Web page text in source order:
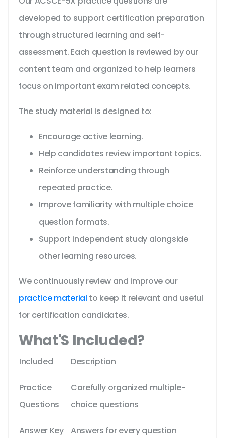
developed to support certification preparation
through structured learning and self-
assessment. Each question is reviewed by our
content team and organized to help learners
focus on important exam related concepts.
The study material is designed to:
Encourage active learning.
Help candidates review important topics.
Reinforce understanding through
repeated practice.
Improve familiarity with multiple choice
question formats.
Support independent study alongside
other learning resources.
We continuously review and improve our
practice material to keep it relevant and useful
for certification candidates.
What'S Included?
Included Description
Practice
Questions
Carefully organized multiple-
choice questions
Answer Key Answers for every question